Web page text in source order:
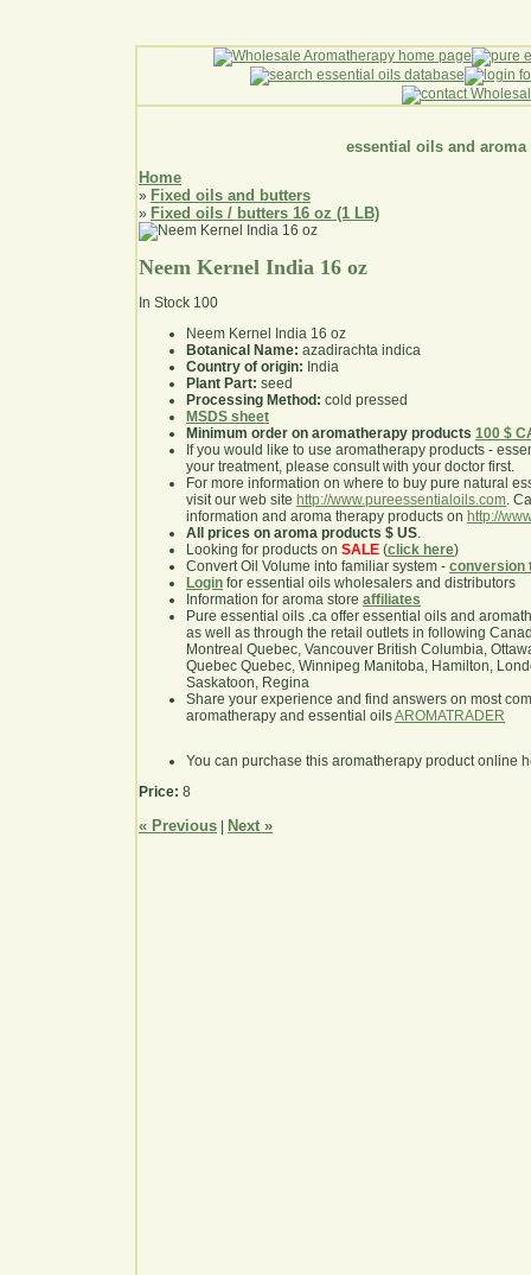
essential oils and aroma
Home
» Fixed oils and butters
» Fixed oils / butters 16 oz (1 LB)
Neem Kernel India 16 oz
In Stock 100
Neem Kernel India 16 oz
Botanical Name: azadirachta indica
Country of origin: India
Plant Part: seed
Processing Method: cold pressed
MSDS sheet
Minimum order on aromatherapy products 100 $
If you would like to use aromatherapy products -
your treatment, please consult with your doctor first.
For more information on where to buy pure natural
visit our web site http://www.pureessentialoils.com.
information and aroma therapy products on http://
All prices on aroma products $ US.
Looking for products on SALE (click here)
Convert Oil Volume into familiar system - conversion
Login for essential oils wholesalers and distributors
Information for aroma store affiliates
Pure essential oils .ca offer essential oils and
as well as through the retail outlets in following
Montreal Quebec, Vancouver British Columbia,
Quebec Quebec, Winnipeg Manitoba, Hamilton,
Saskatoon, Regina
Share your experience and find answers on most
aromatherapy and essential oilsAROMATRADER
You can purchase this aromatherapy product online
Price: 8
« Previous Next »